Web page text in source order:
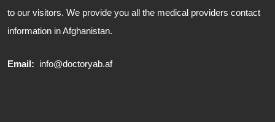
to our visitors. We provide you all the medical providers contact
information in Afghanistan.
Email: info@doctoryab.af